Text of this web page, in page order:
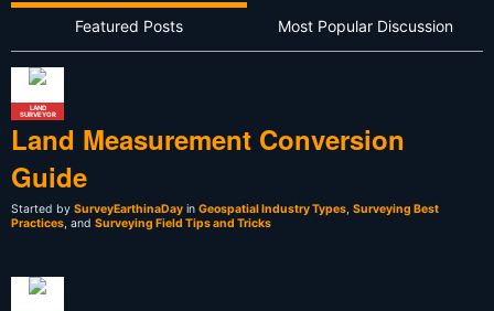
Featured Posts Most Popular Discussion
LAND
SURVEYOR
Land Measurement Conversion
Guide
Started by SurveyEarthinaDay in Geospatial Industry Types, Surveying Best
Practices, and Surveying Field Tips and Tricks